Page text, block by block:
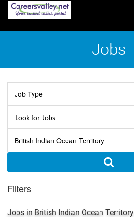
Jobs
Filters
Jobs in British Indian Ocean Territory